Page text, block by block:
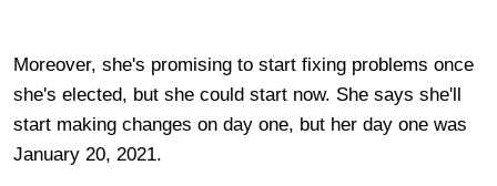
Moreover, she's promising to start fixing problems once
she's elected, but she could start now. She says she'll
start making changes on day one, but her day one was
January 20, 2021.